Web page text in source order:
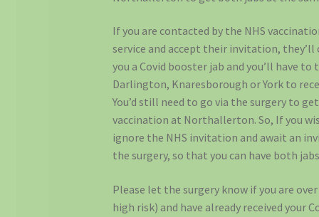
If you are contacted by the NHS
service and accept their invitation, they’ll
you a Covid booster jab and you’ll have
Darlington, Knaresborough or York to
You’d still need to go via the surgery to
vaccination at Northallerton. So, If you
ignore the NHS invitation and await an
the surgery, so that you can have both
Please let the surgery know if you are
high risk) and have already received your